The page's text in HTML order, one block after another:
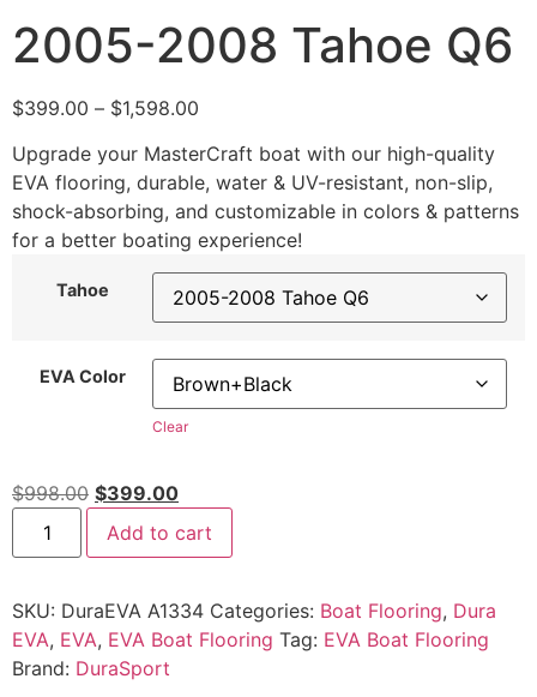
2005-2008 Tahoe Q6
$399.00 – $1,598.00
Upgrade your MasterCraft boat with our high-quality
EVA flooring, durable, water & UV-resistant, non-slip,
shock-absorbing, and customizable in colors & patterns
for a better boating experience!
Tahoe
EVA Color
Clear
$998.00 $399.00
Add to cart
SKU: DuraEVA A1334 Categories: Boat Flooring, Dura
EVA, EVA, EVA Boat Flooring Tag: EVA Boat Flooring
Brand: DuraSport